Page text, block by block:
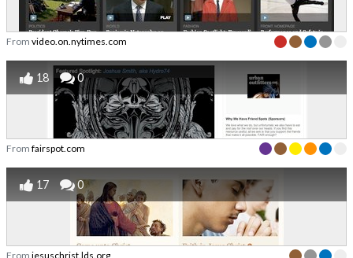
From video.on.nytimes.com
18 0
From fairspot.com
17 0
From jesuschrist.lds.org